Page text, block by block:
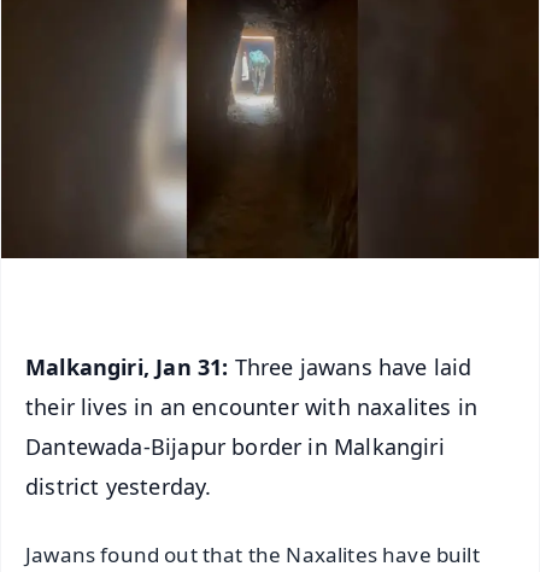
Malkangiri, Jan 31: Three jawans have laid
their lives in an encounter with naxalites in
Dantewada-Bijapur border in Malkangiri
district yesterday.
Jawans found out that the Naxalites have built